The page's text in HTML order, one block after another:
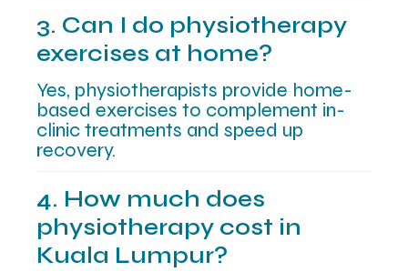
3. Can I do physiotherapy
exercises at home?
Yes, physiotherapists provide home-
based exercises to complement in-
clinic treatments and speed up
recovery.
4. How much does
physiotherapy cost in
Kuala Lumpur?